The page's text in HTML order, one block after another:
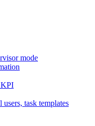
mode
KPI
task templates